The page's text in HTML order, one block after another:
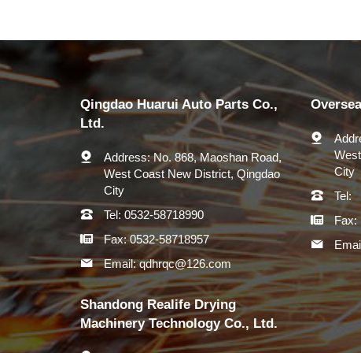
Qingdao Huarui Auto Parts Co.,
Ltd.
Address: No. 868, Maoshan Road,
West Coast New District, Qingdao
City
Tel: 0532-58718990
Fax: 0532-58718957
Email: qdhrqc@126.com
City
Tel:
Fax:
Shandong Realife Drying
Machinery Technology Co., Ltd.